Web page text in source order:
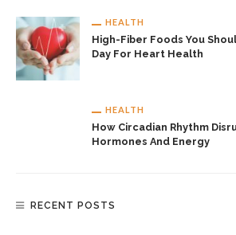
HEALTH
High-Fiber Foods You
Day For Heart Health
HEALTH
How Circadian Rhythm
Hormones And Energy
RECENT POSTS